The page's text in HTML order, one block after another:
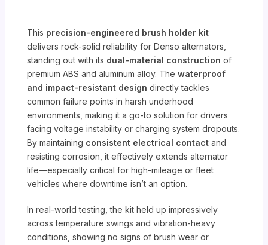
This precision-engineered brush holder kit
delivers rock-solid reliability for Denso alternators,
standing out with its dual-material construction of
premium ABS and aluminum alloy. Thewaterproof
and impact-resistant design directly tackles
common failure points in harsh underhood
environments, making it a go-to solution for drivers
facing voltage instability or charging system dropouts.
By maintaining consistent electrical contact and
resisting corrosion, it effectively extends alternator
life—especially critical for high-mileage or fleet
vehicles where downtime isn’t an option.
In real-world testing, the kit held up impressively
across temperature swings and vibration-heavy
conditions, showing no signs of brush wear or